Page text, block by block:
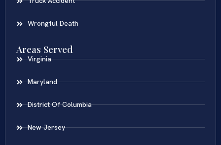
Wrongful Death
Areas Served
Virginia
Maryland
District Of Columbia
New Jersey